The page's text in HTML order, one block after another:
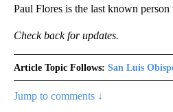
Paul Flores is the last known person
Check back for updates.
Article Topic Follows: San Luis
Jump to comments ↓